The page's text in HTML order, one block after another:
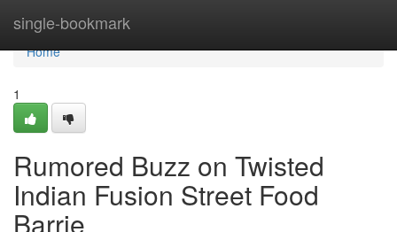
single-bookmark
Home
Home
1
Rumored Buzz on Twisted
Indian Fusion Street Food
Barrie